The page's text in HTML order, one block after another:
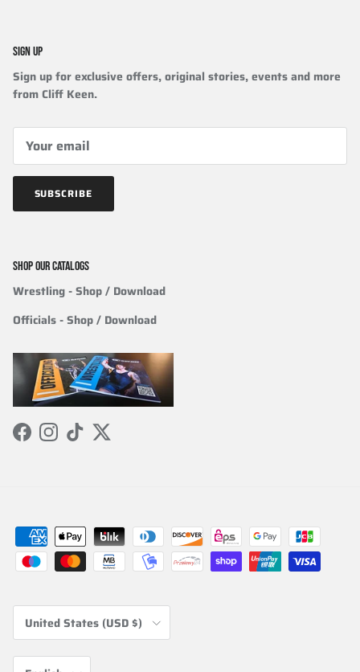
SIGN UP
Sign up for exclusive offers, original stories, events and more
from Cliff Keen.
SUBSCRIBE
SHOP OUR CATALOGS
Wrestling- Shop / Download
Officials-Shop / Download
FacebookInstagram
TikTokTwitter
Country/Region
United States (USD $)
Language